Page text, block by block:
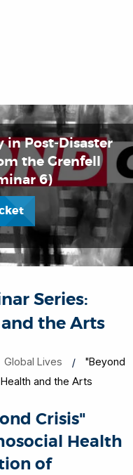
Series:
the Arts
Global Lives
"Beyond
and the Arts
Crisis"
Health
of
in Post-Disaster
the Grenfell
6)